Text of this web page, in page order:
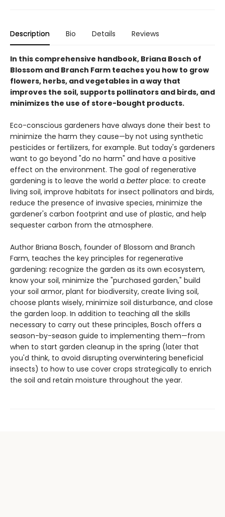
Description Bio Details Reviews
In this comprehensive handbook, Briana Bosch of
Blossom and Branch Farm teaches you how to grow
flowers, herbs, and vegetables in a way that
improves the soil, supports pollinators and birds, and
minimizes the use of store-bought products.
Eco-conscious gardeners have always done their best to
minimize the harm they cause—by not using synthetic
pesticides or fertilizers, for example. But today's gardeners
want to go beyond "do no harm" and have a positive
effect on the environment. The goal of regenerative
gardening is to leave the world a betterplace: to create
living soil, improve habitats for insect pollinators and birds,
reduce the presence of invasive species, minimize the
gardener's carbon footprint and use of plastic, and help
sequester carbon from the atmosphere.
Author Briana Bosch, founder of Blossom and Branch
Farm, teaches the key principles for regenerative
gardening: recognize the garden as its own ecosystem,
know your soil, minimize the "purchased garden," build
your soil armor, plant for biodiversity, create living soil,
choose plants wisely, minimize soil disturbance, and close
the garden loop. In addition to teaching all the skills
necessary to carry out these principles, Bosch offers a
season-by-season guide to implementing them—from
when to start garden cleanup in the spring (later that
you'd think, to avoid disrupting overwintering beneficial
insects) to how to use cover crops strategically to enrich
the soil and retain moisture throughout the year.